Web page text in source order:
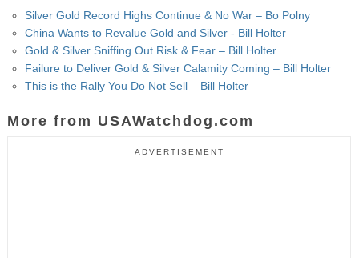
Silver Gold Record Highs Continue & No War – Bo Polny
China Wants to Revalue Gold and Silver - Bill Holter
Gold & Silver Sniffing Out Risk & Fear – Bill Holter
Failure to Deliver Gold & Silver Calamity Coming – Bill Holter
This is the Rally You Do Not Sell – Bill Holter
More from USAWatchdog.com
ADVERTISEMENT